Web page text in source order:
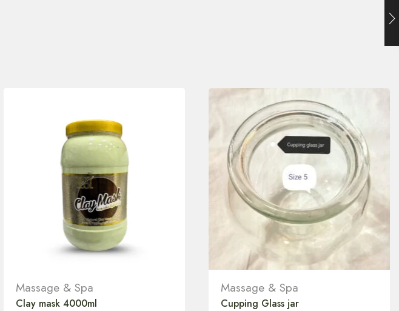
Massage & Spa
Clay mask 4000ml
Massage & Spa
Cupping Glass jar